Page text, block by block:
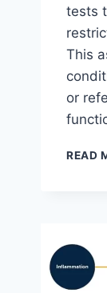
tests
This
or
READ